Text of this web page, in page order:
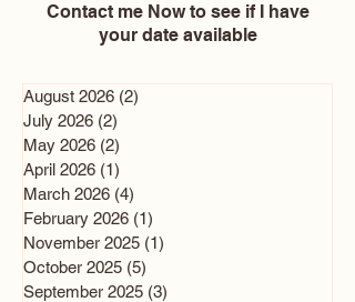
Contact me Nowto see if I have
your date available
August 2026 (2)
July 2026 (2)
May 2026 (2)
April 2026 (1)
March 2026 (4)
February 2026 (1)
November 2025 (1)
October 2025 (5)
September 2025 (3)